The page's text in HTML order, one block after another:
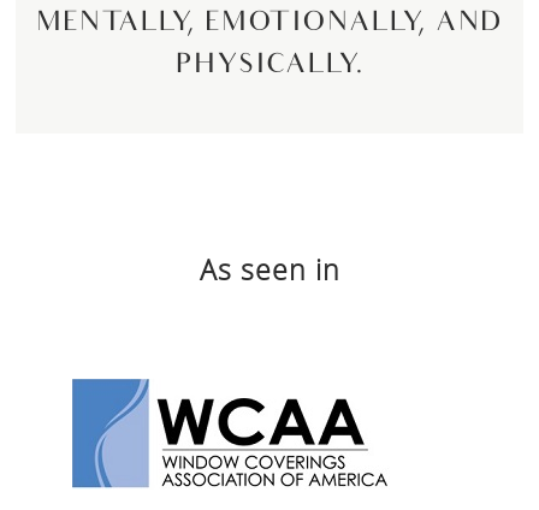
MENTALLY, EMOTIONALLY, AND
PHYSICALLY.
As seen in